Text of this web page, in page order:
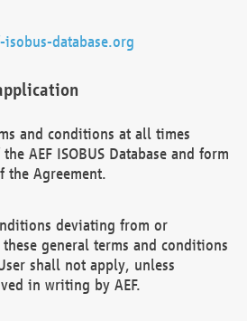
isobus-database.org
and conditions at all times
AEF ISOBUS Database and form
the Agreement.
deviating from or
general terms and conditions
shall not apply, unless
in writing by AEF.